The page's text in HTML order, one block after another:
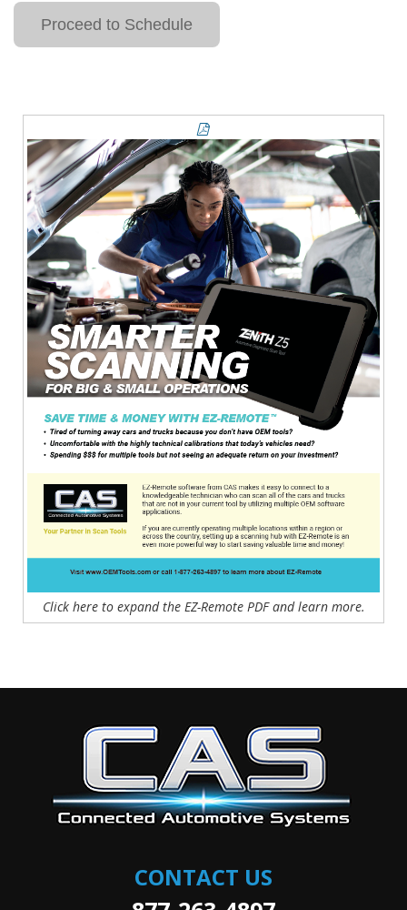
Proceed to Schedule
Click here to expand the EZ-Remote PDF and learn more.
CONTACT US